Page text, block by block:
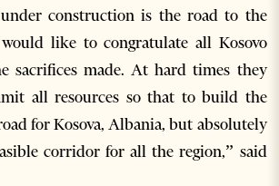
construction is the road to the
like to congratulate all Kosovo
sacrifices made. At hard times they
all resources so that to build the
for Kosova, Albania, but absolutely
corridor for all the region,” said